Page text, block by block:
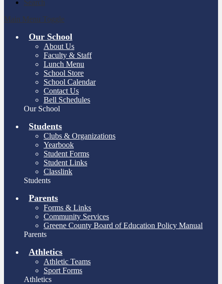
Search
Main Menu Toggle
Our School
About Us
Faculty & Staff
Lunch Menu
School Store
School Calendar
Contact Us
Bell Schedules
Our School
Students
Clubs & Organizations
Yearbook
Student Forms
Student Links
Classlink
Students
Parents
Forms & Links
Community Services
Greene County Board of Education Policy Manual
Parents
Athletics
Athletic Teams
Sport Forms
Athletics